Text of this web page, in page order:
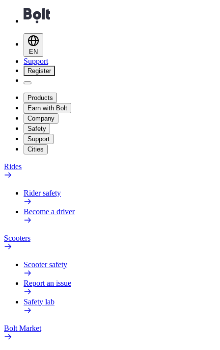
EN
Support
Register
Products
Earn with Bolt
Company
Safety
Support
Cities
Rides
Rider safety
Become a driver
Scooters
Scooter safety
Report an issue
Safety lab
Bolt Market